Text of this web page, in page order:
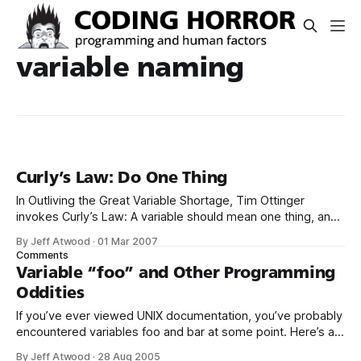
variable naming
Curly’s Law: Do One Thing
In Outliving the Great Variable Shortage, Tim Ottinger
invokes Curly’s Law: A variable should mean one thing, and
circumstance, and carry a different value from a different
domain some other time. It should not mean two things at
By Jeff Atwood ·01 Mar 2007
Comments
Variable “foo” and Other Programming
Oddities
If you’ve ever viewed UNIX documentation, you’ve probably
encountered variables foo and bar at some point. Here’s a
By Jeff Atwood · 28 Aug 2005